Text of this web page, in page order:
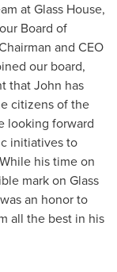
at Glass House,
Board of
and CEO
our board,
that John has
citizens of the
looking forward
initiatives to
his time on
mark on Glass
an honor to
all the best in his